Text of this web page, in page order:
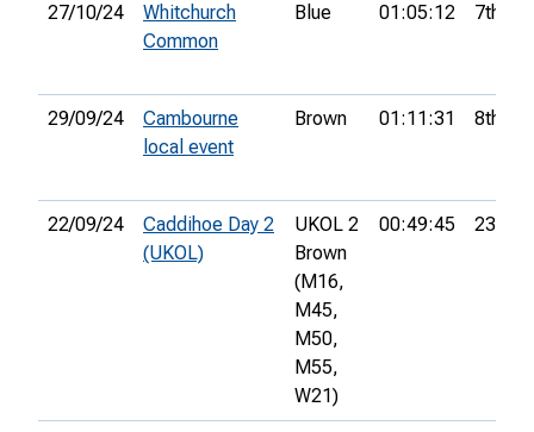
27/10/24
Whitchurch
Common
Blue 01:05:12 7th
29/09/24
Cambourne
local event
Brown 01:11:31 8th
22/09/24
Caddihoe Day 2
(UKOL)
UKOL 2
Brown
(M16,
M45,
M50,
M55,
W21)
00:49:45 23rd